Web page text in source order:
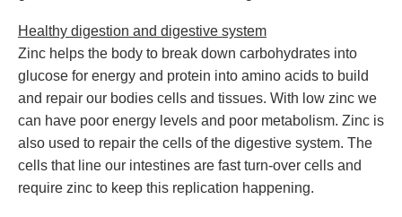
Healthy digestion and digestive system
Zinc helps the body to break down carbohydrates into
glucose for energy and protein into amino acids to build
and repair our bodies cells and tissues. With low zinc we
can have poor energy levels and poor metabolism. Zinc is
also used to repair the cells of the digestive system. The
cells that line our intestines are fast turn-over cells and
require zinc to keep this replication happening.